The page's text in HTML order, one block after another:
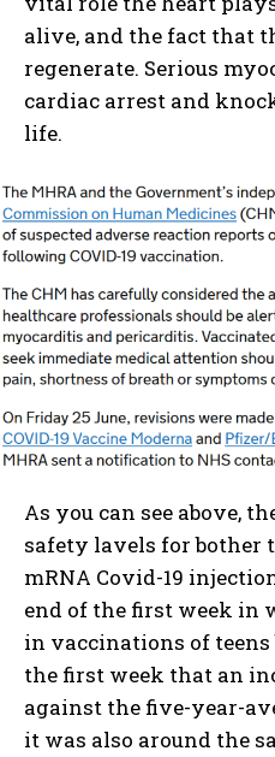
alive, and the fact that
regenerate. Serious
cardiac arrest and
life.
As you can see above,
safety lavels for bother
mRNA Covid-19
end of the first week in
in vaccinations of teens
the first week that an
against the five-year-
it was also around the